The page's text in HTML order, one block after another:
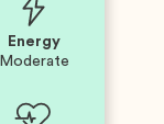
Energy
Moderate